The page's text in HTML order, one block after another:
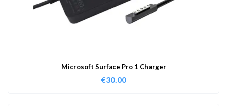
Microsoft Surface Pro 1 Charger
€30.00